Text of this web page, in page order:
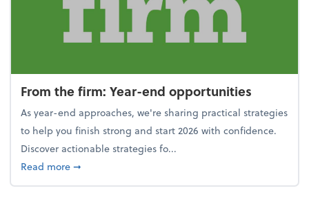
From the firm: Year-end opportunities
As year-end approaches, we're sharing practical strategies
to help you finish strong and start 2026 with confidence.
Discover actionable strategies fo...
Read moreabout From the firm: Year-end opportunities
➞